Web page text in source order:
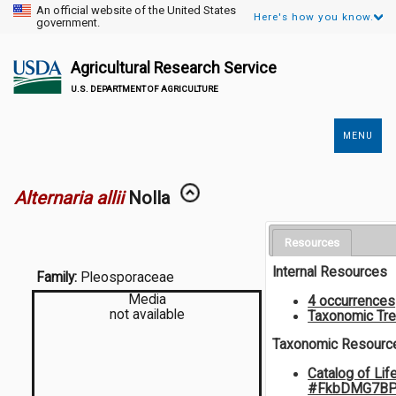
An official website of the United States
government.
Here's how you know.
Agricultural Research Service
U.S. DEPARTMENT OF AGRICULTURE
MENU
Alternaria allii Nolla
Family: Pleosporaceae
Media
not available
Resources
Internal Resources
4 occurrences
Taxonomic
Taxonomic
Catalog of